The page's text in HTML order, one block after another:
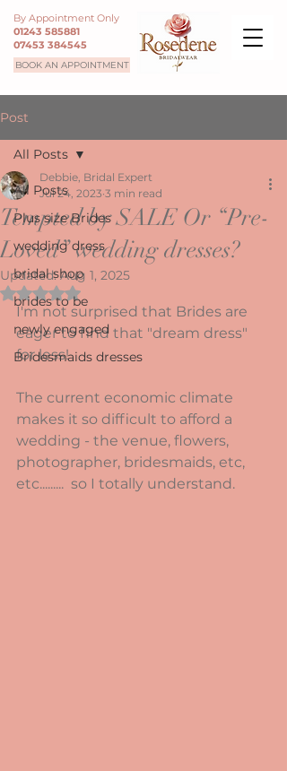
By Appointment Only
01243 585881
07453 384545
BOOK AN APPOINTMENT
Post
All Posts
Plus size Brides
wedding dress
bridal shop
brides to be
newly engaged
Bridesmaids dresses
All Posts
Tempted by SALE Or “Pre-
Loved” wedding dresses?
Debbie, Bridal Expert
Jul 24, 2023 3 min read
Updated:Aug 1, 2025
Rated NaN out of 5 stars.
I'm not surprised that Brides are
eager to find that "dream dress"
for less!
The current economic climate
makes it so difficult to afford a
wedding - the venue, flowers,
photographer, bridesmaids, etc,
etc.........  so I totally understand.